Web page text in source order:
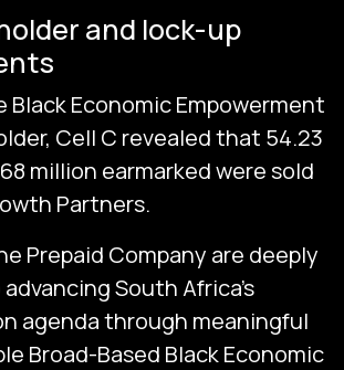
and lock-up
Black Economic Empowerment
Cell C revealed that 54.23
million earmarked were sold
Partners.
Prepaid Company are deeply
South Africa’s
agenda through meaningful
Broad-Based Black Economic